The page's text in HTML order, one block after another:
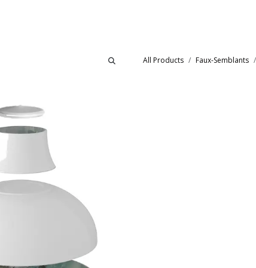
All Products Faux-Semblants